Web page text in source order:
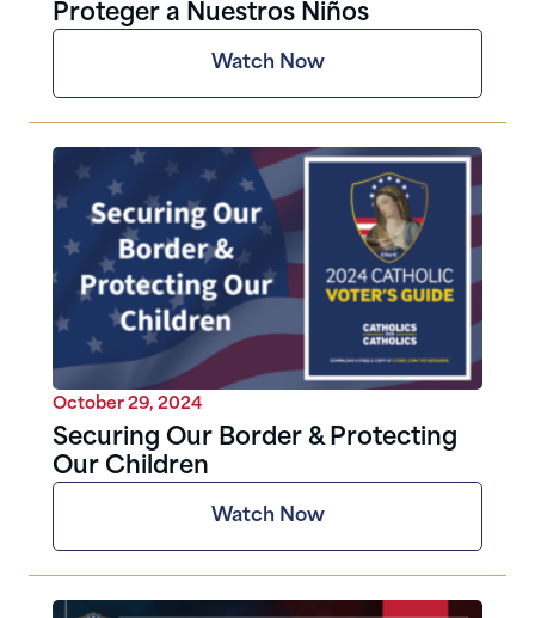
Proteger a Nuestros Niños
Watch Now
October 29, 2024
Securing Our Border & Protecting
Our Children
Watch Now